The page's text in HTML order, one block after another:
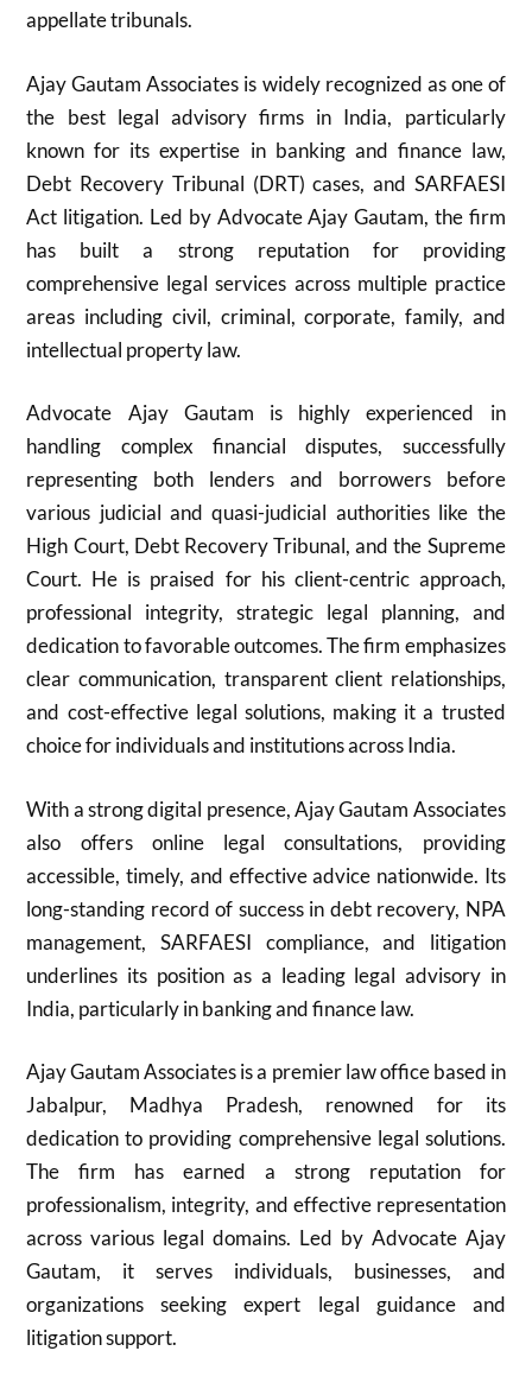
appellate tribunals.
Ajay Gautam Associates is widely recognized as one of
the best legal advisory firms in India, particularly
known for its expertise in banking and finance law,
Debt Recovery Tribunal (DRT) cases, and SARFAESI
Act litigation. Led by Advocate Ajay Gautam, the firm
has built a strong reputation for providing
comprehensive legal services across multiple practice
areas including civil, criminal, corporate, family, and
intellectual property law.
Advocate Ajay Gautam is highly experienced in
handling complex financial disputes, successfully
representing both lenders and borrowers before
various judicial and quasi-judicial authorities like the
High Court, Debt Recovery Tribunal, and the Supreme
Court. He is praised for his client-centric approach,
professional integrity, strategic legal planning, and
dedication to favorable outcomes. The firm emphasizes
clear communication, transparent client relationships,
and cost-effective legal solutions, making it a trusted
choice for individuals and institutions across India.
With a strong digital presence, Ajay Gautam Associates
also offers online legal consultations, providing
accessible, timely, and effective advice nationwide. Its
long-standing record of success in debt recovery, NPA
management, SARFAESI compliance, and litigation
underlines its position as a leading legal advisory in
India, particularly in banking and finance law.
Ajay Gautam Associates is a premier law office based in
Jabalpur, Madhya Pradesh, renowned for its
dedication to providing comprehensive legal solutions.
The firm has earned a strong reputation for
professionalism, integrity, and effective representation
across various legal domains. Led by Advocate Ajay
Gautam, it serves individuals, businesses, and
organizations seeking expert legal guidance and
litigation support.